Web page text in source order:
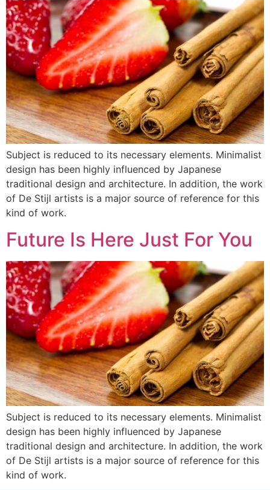
Subject is reduced to its necessary elements. Minimalist
design has been highly influenced by Japanese
traditional design and architecture. In addition, the work
of De Stijl artists is a major source of reference for this
kind of work.
Future Is Here Just For You
Subject is reduced to its necessary elements. Minimalist
design has been highly influenced by Japanese
traditional design and architecture. In addition, the work
of De Stijl artists is a major source of reference for this
kind of work.